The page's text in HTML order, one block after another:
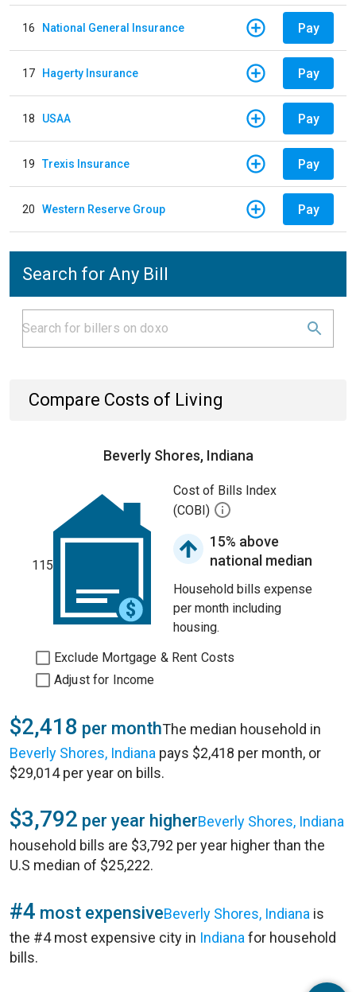
16 National General Insurance Pay
17 Hagerty Insurance Pay
18 USAA Pay
19 Trexis Insurance Pay
20 Western Reserve Group Pay
Search for Any Bill
Compare Costs of Living
Beverly Shores, Indiana
115
Cost of Bills Index
(COBI)
15% above
national median
Household bills expense
per month including
housing.
Exclude Mortgage & Rent Costs
Adjust for Income
$2,418 per monthThe median household in
Beverly Shores, Indiana pays $2,418 per month, or
$29,014 per year on bills.
$3,792 per year higherBeverly Shores, Indiana
household bills are $3,792 per year higher than the
U.S median of $25,222.
#4 most expensiveBeverly Shores, Indiana is
the #4 most expensive city in Indiana for household
bills.